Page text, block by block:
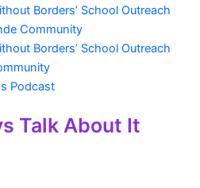
Borders’ School Outreach
Community
Borders’ School Outreach
Podcast
Talk About It